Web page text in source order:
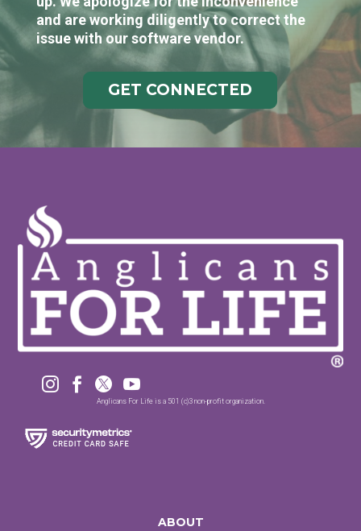
and are working diligently to correct the
issue with our software vendor.
GET CONNECTED
   
Anglicans For Life is a 501 (c)3 non-profit organization.
ABOUT